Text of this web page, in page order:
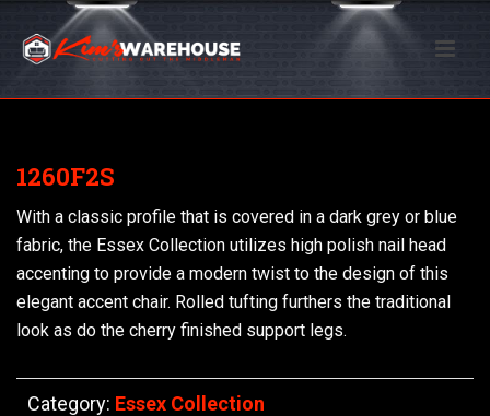
1260F2S
With a classic profile that is covered in a dark grey or blue
fabric, the Essex Collection utilizes high polish nail head
accenting to provide a modern twist to the design of this
elegant accent chair. Rolled tufting furthers the traditional
look as do the cherry finished support legs.
Category: Essex Collection